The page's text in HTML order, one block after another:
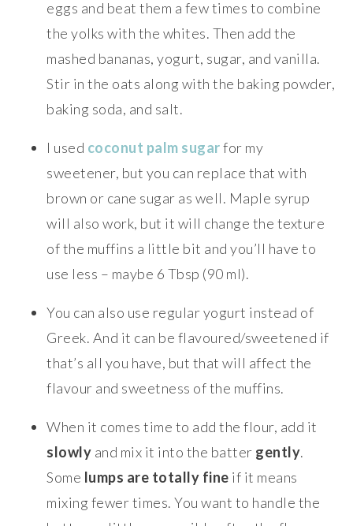
eggs and beat them a few times to combine
the yolks with the whites. Then add the
mashed bananas, yogurt, sugar, and vanilla.
Stir in the oats along with the baking powder,
baking soda, and salt.
I used coconut palm sugarfor my
sweetener, but you can replace that with
brown or cane sugar as well. Maple syrup
will also work, but it will change the texture
of the muffins a little bit and you’ll have to
use less – maybe 6 Tbsp (90 ml).
You can also use regular yogurt instead of
Greek. And it can be flavoured/sweetened if
that’s all you have, but that will affect the
flavour and sweetness of the muffins.
When it comes time to add the flour, add it
slowly and mix it into the batter gently.
Some lumps are totally fine if it means
mixing fewer times. You want to handle the